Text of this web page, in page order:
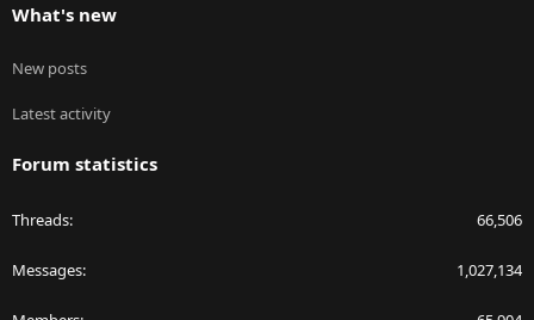
What's new
New posts
Latest activity
Forum statistics
Threads 66,506
Messages 1,027,134